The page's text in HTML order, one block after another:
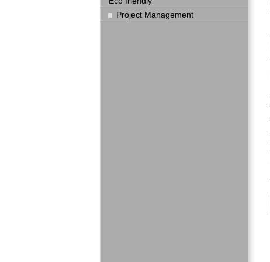
Project Management